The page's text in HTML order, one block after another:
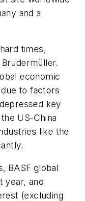
and a
times,
economic
due to factors
key
US-China
like the
BASF global
year, and
(excluding